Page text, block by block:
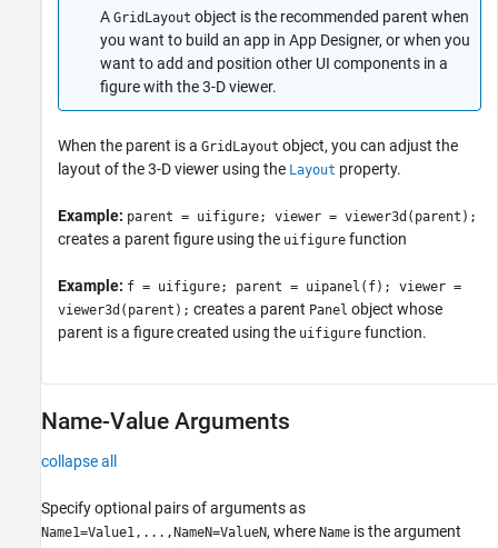
A GridLayout object is the recommended parent when
you want to build an app in App Designer, or when you
want to add and position other UI components in a
figure with the 3-D viewer.
When the parent is a GridLayout object, you can adjust the
layout of the 3-D viewer using the Layout property.
Example: parent = uifigure; viewer = viewer3d(parent);
creates a parent figure using the uifigure function
Example: f = uifigure; parent = uipanel(f); viewer =
viewer3d(parent); creates a parent Panel object whose
parent is a figure created using the uifigure function.
Name-Value Arguments
collapse all
Specify optional pairs of arguments as
Name1=Value1,...,NameN=ValueN, where Name is the argument